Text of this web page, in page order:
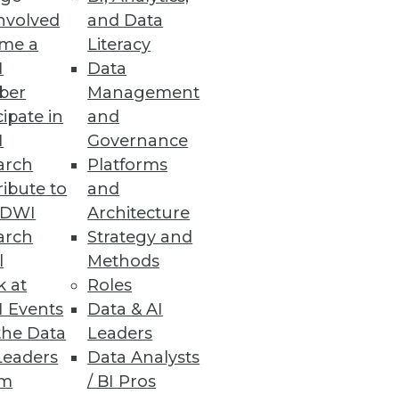
a
in
to
at
Events
Data
and Data
Literacy
Data
Management
and
Governance
Platforms
and
Architecture
Strategy and
Methods
Roles
Data & AI
Leaders
Data Analysts
/ BI Pros